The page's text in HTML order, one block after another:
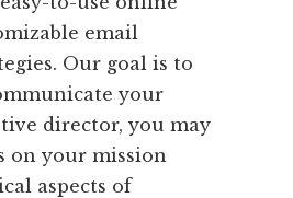
email
Our goal is to
your
director, you may
on your mission
aspects of